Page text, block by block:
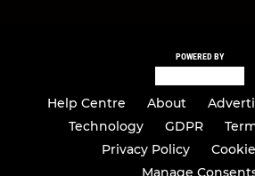
POWERED BY
Help Centre About
Technology
GDPR
Privacy Policy
Manage